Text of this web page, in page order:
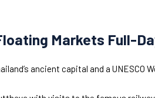
Markets Full-
ancient capital and a UNESCO